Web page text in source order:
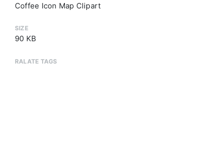
Coffee Icon Map Clipart
SIZE
90 KB
RALATE TAGS